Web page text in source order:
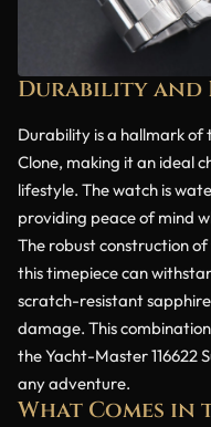
Durability and
Durability is a hallmark of
Clone, making it an ideal
lifestyle. The watch is
providing peace of mind
The robust construction
this timepiece can
scratch-resistant
damage. This
the Yacht-Master 116622
any adventure.
What Comes in